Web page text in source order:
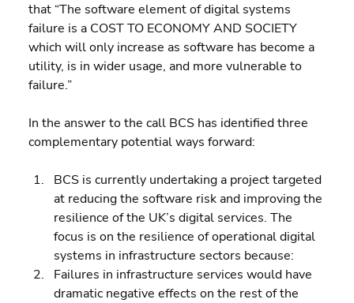
that “The software element of digital systems
failure is a COST TO ECONOMY AND SOCIETY
which will only increase as software has become a
utility, is in wider usage, and more vulnerable to
failure.”
In the answer to the call BCS has identified three
complementary potential ways forward:
BCS is currently undertaking a project targeted
at reducing the software risk and improving the
resilience of the UK’s digital services. The
focus is on the resilience of operational digital
systems in infrastructure sectors because:
Failures in infrastructure services would have
dramatic negative effects on the rest of the